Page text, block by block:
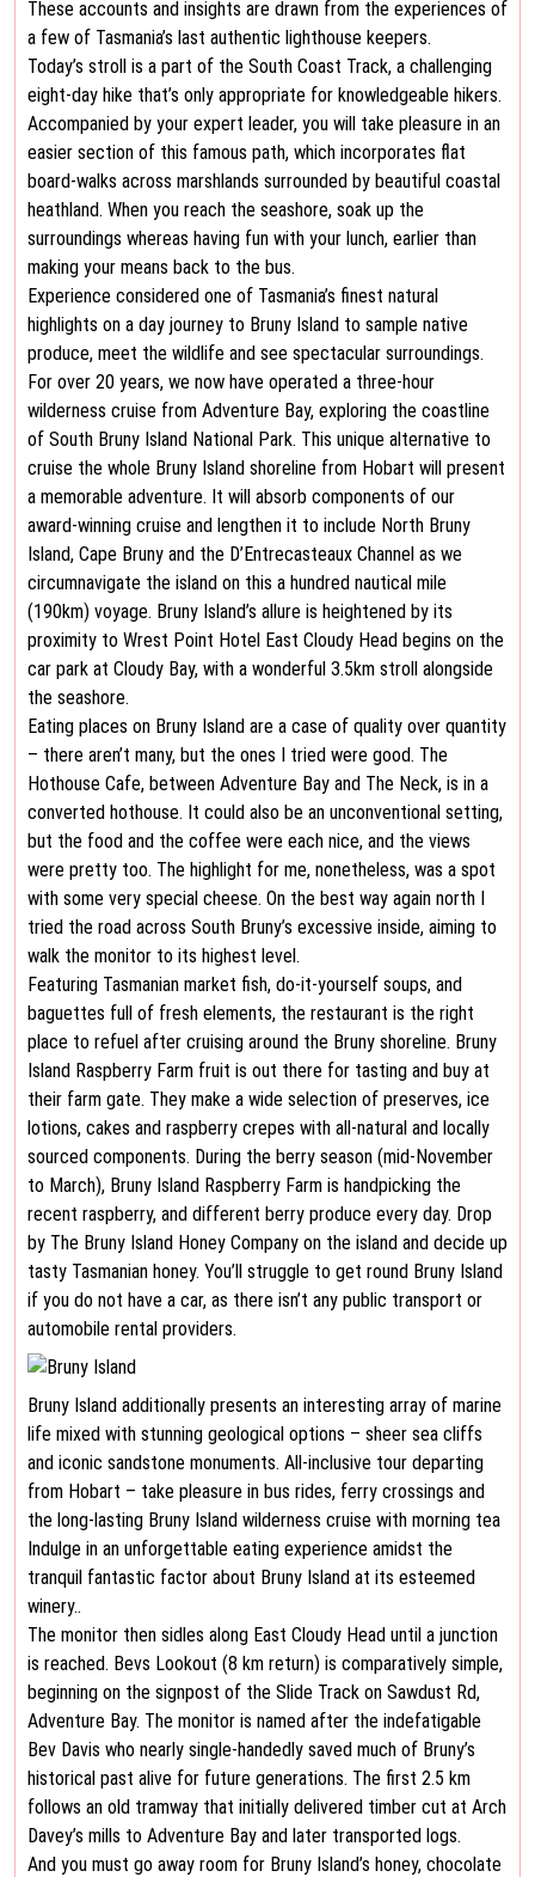
These accounts and insights are drawn from the experiences of
a few of Tasmania’s last authentic lighthouse keepers.
Today’s stroll is a part of the South Coast Track, a challenging
eight-day hike that’s only appropriate for knowledgeable hikers.
Accompanied by your expert leader, you will take pleasure in an
easier section of this famous path, which incorporates flat
board-walks across marshlands surrounded by beautiful coastal
heathland. When you reach the seashore, soak up the
surroundings whereas having fun with your lunch, earlier than
making your means back to the bus.
Experience considered one of Tasmania’s finest natural
highlights on a day journey to Bruny Island to sample native
produce, meet the wildlife and see spectacular surroundings.
For over 20 years, we now have operated a three-hour
wilderness cruise from Adventure Bay, exploring the coastline
of South Bruny Island National Park. This unique alternative to
cruise the whole Bruny Island shoreline from Hobart will present
a memorable adventure. It will absorb components of our
award-winning cruise and lengthen it to include North Bruny
Island, Cape Bruny and the D’Entrecasteaux Channel as we
circumnavigate the island on this a hundred nautical mile
(190km) voyage. Bruny Island’s allure is heightened by its
proximity to Wrest Point Hotel East Cloudy Head begins on the
car park at Cloudy Bay, with a wonderful 3.5km stroll alongside
the seashore.
Eating places on Bruny Island are a case of quality over quantity
– there aren’t many, but the ones I tried were good. The
Hothouse Cafe, between Adventure Bay and The Neck, is in a
converted hothouse. It could also be an unconventional setting,
but the food and the coffee were each nice, and the views
were pretty too. The highlight for me, nonetheless, was a spot
with some very special cheese. On the best way again north I
tried the road across South Bruny’s excessive inside, aiming to
walk the monitor to its highest level.
Featuring Tasmanian market fish, do-it-yourself soups, and
baguettes full of fresh elements, the restaurant is the right
place to refuel after cruising around the Bruny shoreline. Bruny
Island Raspberry Farm fruit is out there for tasting and buy at
their farm gate. They make a wide selection of preserves, ice
lotions, cakes and raspberry crepes with all-natural and locally
sourced components. During the berry season (mid-November
to March), Bruny Island Raspberry Farm is handpicking the
recent raspberry, and different berry produce every day. Drop
by The Bruny Island Honey Company on the island and decide up
tasty Tasmanian honey. You’ll struggle to get round Bruny Island
if you do not have a car, as there isn’t any public transport or
automobile rental providers.
Bruny Island additionally presents an interesting array of marine
life mixed with stunning geological options – sheer sea cliffs
and iconic sandstone monuments. All-inclusive tour departing
from Hobart – take pleasure in bus rides, ferry crossings and
the long-lasting Bruny Island wilderness cruise with morning tea
Indulge in an unforgettable eating experience amidst the
tranquil fantastic factor about Bruny Island at its esteemed
winery..
The monitor then sidles along East Cloudy Head until a junction
is reached. Bevs Lookout (8 km return) is comparatively simple,
beginning on the signpost of the Slide Track on Sawdust Rd,
Adventure Bay. The monitor is named after the indefatigable
Bev Davis who nearly single-handedly saved much of Bruny’s
historical past alive for future generations. The first 2.5 km
follows an old tramway that initially delivered timber cut at Arch
Davey’s mills to Adventure Bay and later transported logs.
And you must go away room for Bruny Island’s honey, chocolate